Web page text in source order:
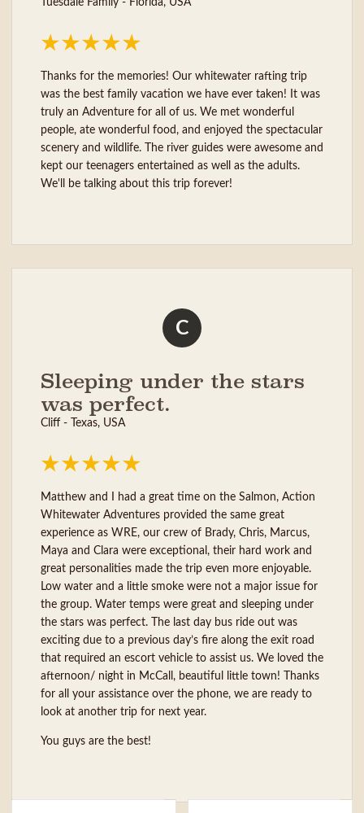
Thanks for the memories! Our whitewater rafting trip
was the best family vacation we have ever taken! It was
truly an Adventure for all of us. We met wonderful
people, ate wonderful food, and enjoyed the spectacular
scenery and wildlife. The river guides were awesome and
kept our teenagers entertained as well as the adults.
We'll be talking about this trip forever!
C
Sleeping under the stars
was perfect.
Cliff - Texas, USA
Matthew and I had a great time on the Salmon, Action
Whitewater Adventures provided the same great
experience as WRE, our crew of Brady, Chris, Marcus,
Maya and Clara were exceptional, their hard work and
great personalities made the trip even more enjoyable.
Low water and a little smoke were not a major issue for
the group. Water temps were great and sleeping under
the stars was perfect. The last day bus ride out was
exciting due to a previous day’s fire along the exit road
that required an escort vehicle to assist us. We loved the
afternoon/ night in McCall, beautiful little town! Thanks
for all your assistance over the phone, we are ready to
look at another trip for next year.
You guys are the best!